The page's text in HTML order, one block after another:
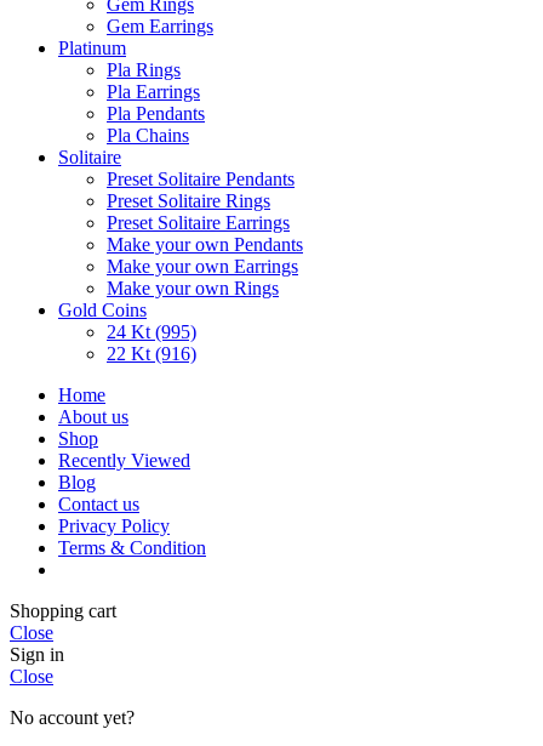
Gem Rings
Gem Earrings
Platinum
Pla Rings
Pla Earrings
Pla Pendants
Pla Chains
Solitaire
Preset Solitaire Pendants
Preset Solitaire Rings
Preset Solitaire Earrings
Make your own Pendants
Make your own Earrings
Make your own Rings
Gold Coins
24 Kt (995)
22 Kt (916)
Home
About us
Shop
Recently Viewed
Blog
Contact us
Privacy Policy
Terms & Condition
Shopping cart
Close
Sign in
Close
No account yet?